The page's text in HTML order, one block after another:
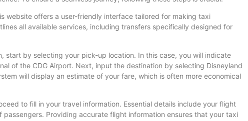
website offers a user-friendly interface tailored for making taxi
all available services, including transfers specifically designed for
start by selecting your pick-up location. In this case, you will indicate
of the CDG Airport. Next, input the destination by selecting Disneyland
will display an estimate of your fare, which is often more economical
to fill in your travel information. Essential details include your flight
passengers. Providing accurate flight information ensures that your taxi